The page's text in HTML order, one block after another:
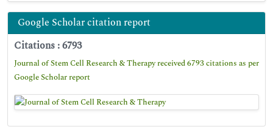
Google Scholar citation report
Citations : 6793
Journal of Stem Cell Research & Therapy received 6793 citations as per
Google Scholar report